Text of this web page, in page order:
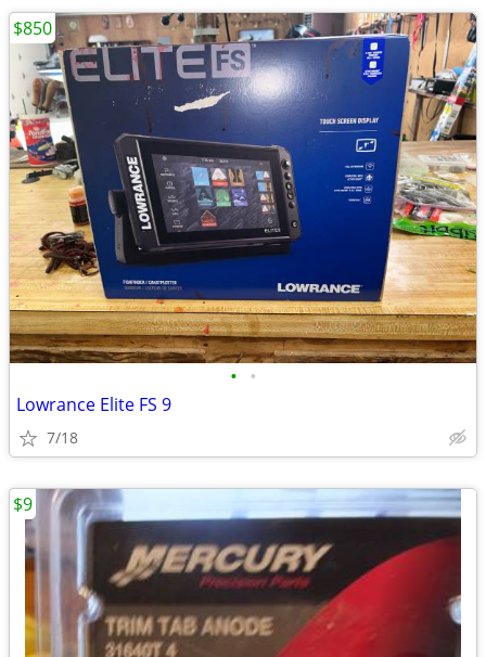
• •
Lowrance Elite FS 9
7/18
$850
$9